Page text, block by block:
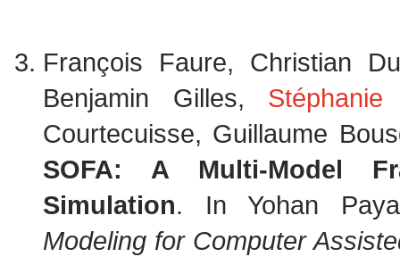
François Faure, Christian
Benjamin Gilles, Stéphanie
Courtecuisse, Guillaume
SOFA: A Multi-Model
Simulation. In Yohan
Modeling for Computer